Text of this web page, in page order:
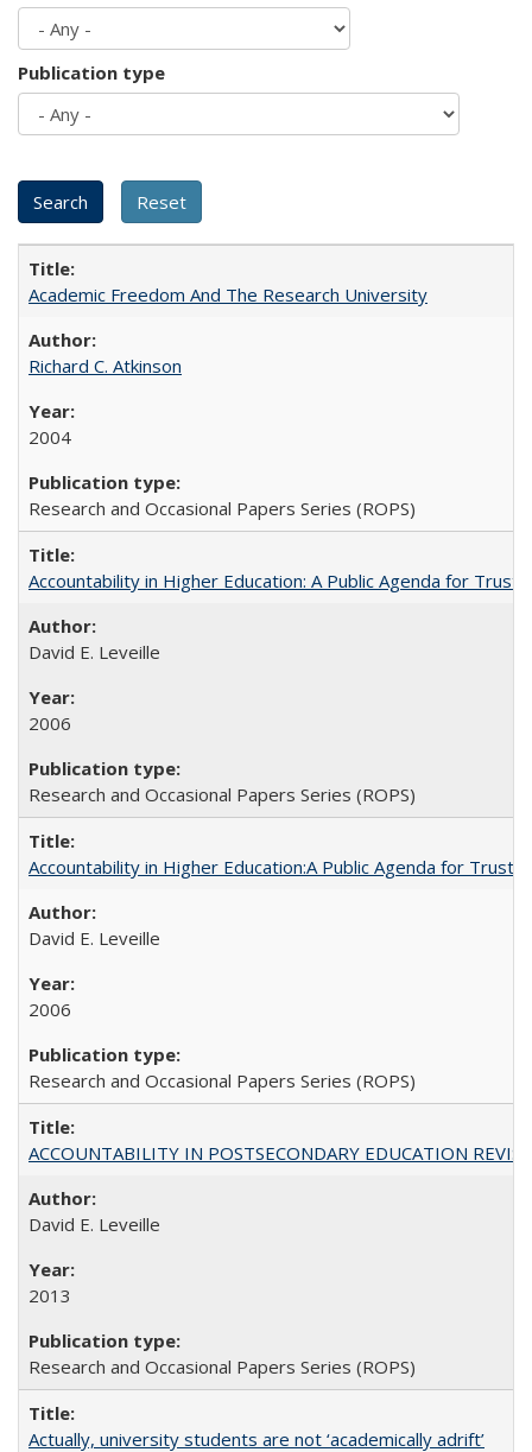
Publication type
Academic Freedom And The Research University
Richard C. Atkinson
2004
Research and Occasional Papers Series (ROPS)
Accountability in Higher Education: A Public Agenda for Trust
David E. Leveille
2006
Research and Occasional Papers Series (ROPS)
Accountability in Higher Education:A Public Agenda for Trust
David E. Leveille
2006
Research and Occasional Papers Series (ROPS)
ACCOUNTABILITY IN POSTSECONDARY EDUCATION
David E. Leveille
2013
Research and Occasional Papers Series (ROPS)
Actually, university students are not ‘academically adrift’